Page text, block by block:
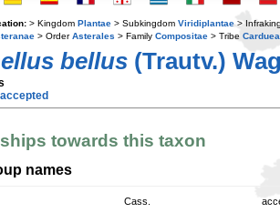
> Kingdom Plantae > Subkingdom Viridiplantae >
> OrderAsterales > Family Compositae > Tribe
bellus (Trautv.)
accepted
towards this taxon
names
Cass.